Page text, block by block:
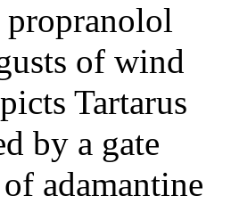
of wind
Tartarus
by a gate
adamantine